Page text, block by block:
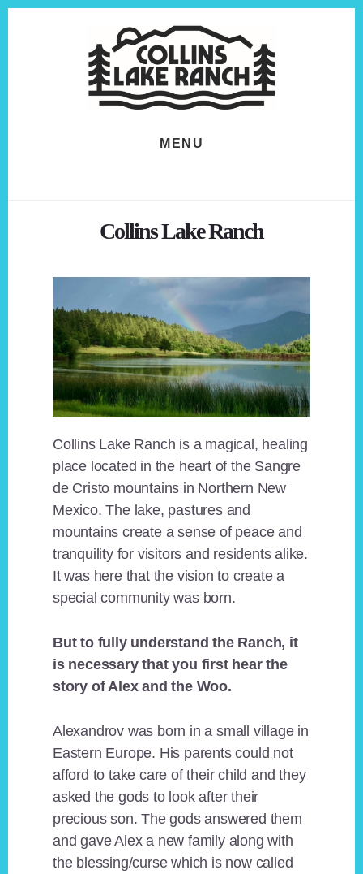
MENU
Collins Lake Ranch
Collins Lake Ranch is a magical, healing
place located in the heart of the Sangre
de Cristo mountains in Northern New
Mexico. The lake, pastures and
mountains create a sense of peace and
tranquility for visitors and residents alike.
It was here that the vision to create a
special community was born.
But to fully understand the Ranch, it
is necessary that you first hear the
story of Alex and the Woo.
Alexandrov was born in a small village in
Eastern Europe. His parents could not
afford to take care of their child and they
asked the gods to look after their
precious son. The gods answered them
and gave Alex a new family along with
the blessing/curse which is now called